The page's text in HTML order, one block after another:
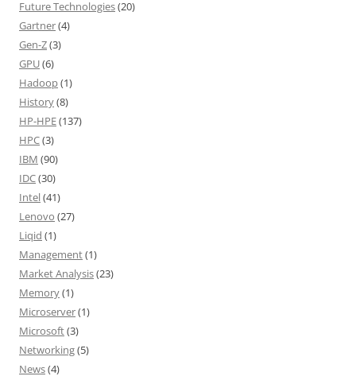
Future Technologies(20)
Gartner(4)
Gen-Z(3)
GPU(6)
Hadoop(1)
History(8)
HP-HPE(137)
HPC(3)
IBM (90)
IDC(30)
Intel(41)
Lenovo (27)
Liqid (1)
Management(1)
Market Analysis(23)
Memory(1)
Microserver(1)
Microsoft(3)
Networking(5)
News(4)